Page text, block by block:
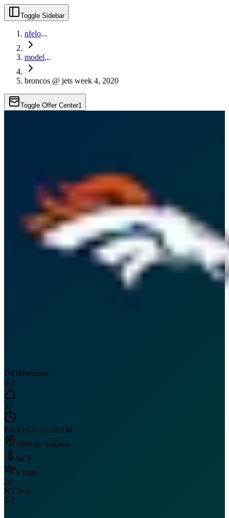
Toggle Sidebar
nfelo...
model...
broncos @ jets week 4, 2020
Toggle Offer Center1
DENBroncos
0-3
37
Fri, Oct 2, 12:20 AM
MetLife Stadium
64°F
6 mph
28
NYJJets
0-3